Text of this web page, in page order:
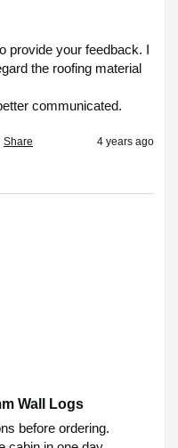
provide your feedback. I
the roofing material
communicated.
Share 4 years ago
Wall Logs
before ordering.